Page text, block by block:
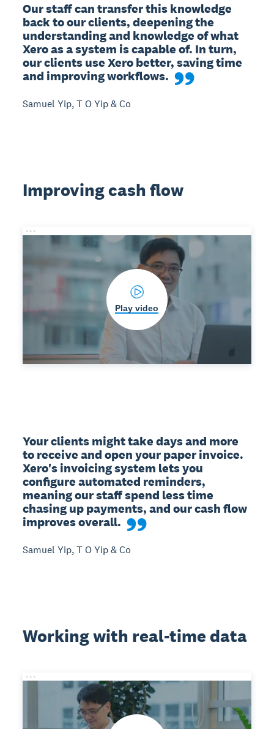
Our staff can transfer this knowledge
back to our clients, deepening the
understanding and knowledge of what
Xero as a system is capable of. In turn,
our clients use Xero better, saving time
and improving workflows.
Samuel Yip, T O Yip & Co
Improving cash flow
Play video
Your clients might take days and more
to receive and open your paper invoice.
Xero's invoicing system lets you
configure automated reminders,
meaning our staff spend less time
chasing up payments, and our cash flow
improves overall.
Samuel Yip, T O Yip & Co
Working with real-time data